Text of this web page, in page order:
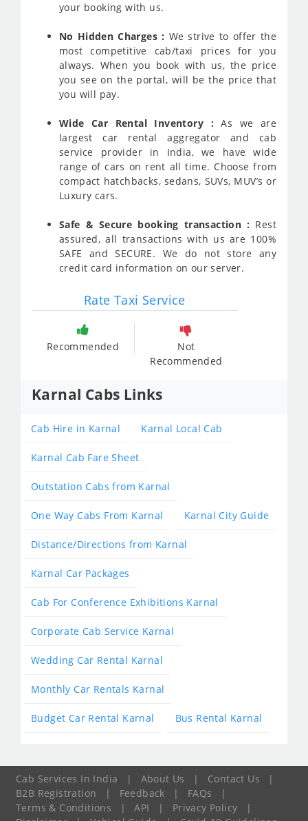
your booking with us.
No Hidden Charges : We strive to offer the
most competitive cab/taxi prices for you
always. When you book with us, the price
you see on the portal, will be the price that
you will pay.
Wide Car Rental Inventory :As we are
largest car rental aggregator and cab
service provider in India, we have wide
range of cars on rent all time. Choose from
compact hatchbacks, sedans, SUVs, MUV’s or
Luxury cars.
Safe & Secure booking transaction : Rest
assured, all transactions with us are 100%
SAFE and SECURE. We do not store any
credit card information on our server.
Rate Taxi Service
Recommended
Not
Recommended
Karnal Cabs Links
Cab Hire in Karnal Karnal Local Cab
Karnal Cab Fare Sheet
Outstation Cabs from Karnal
One Way Cabs From Karnal Karnal City Guide
Distance/Directions from Karnal
Karnal Car Packages
Cab For Conference Exhibitions Karnal
Corporate Cab Service Karnal
Wedding Car Rental Karnal
Monthly Car Rentals Karnal
Budget Car Rental Karnal Bus Rental Karnal
Cab Services In India | About Us | Contact Us
|
B2B Registration
| Feedback | FAQs
|
Terms & Conditions
| API | Privacy Policy
|